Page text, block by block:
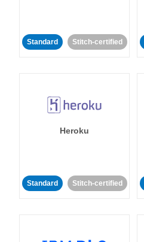
Standard Stitch-certified
Heroku
Standard Stitch-certified